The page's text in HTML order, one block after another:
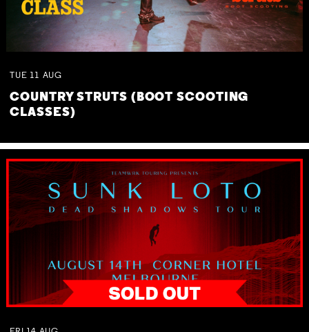
TUE 11 AUG
COUNTRY STRUTS (BOOT SCOOTING
CLASSES)